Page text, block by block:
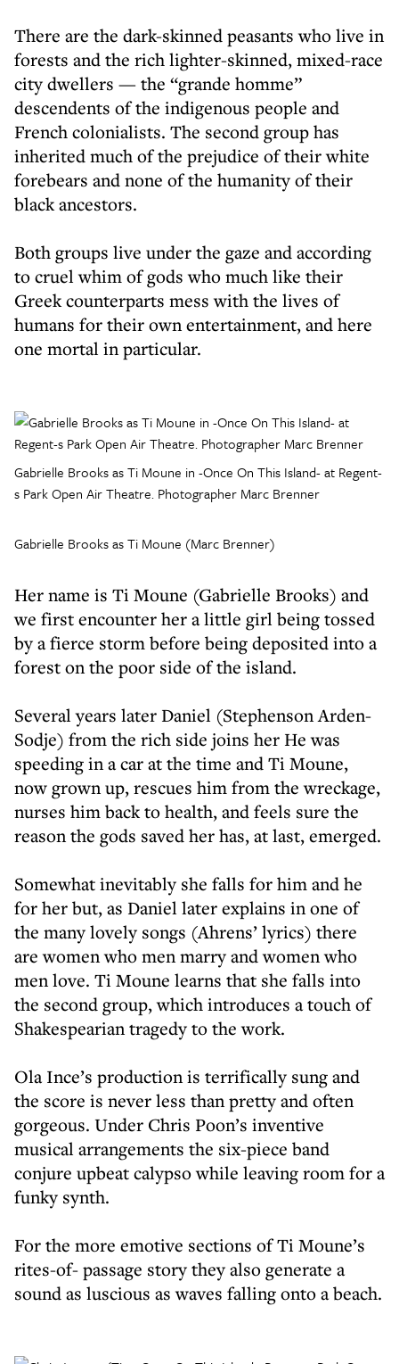
There are the dark-skinned peasants who live in
forests and the rich lighter-skinned, mixed-race
city dwellers — the “grande homme”
descendents of the indigenous people and
French colonialists. The second group has
inherited much of the prejudice of their white
forebears and none of the humanity of their
black ancestors.
Both groups live under the gaze and according
to cruel whim of gods who much like their
Greek counterparts mess with the lives of
humans for their own entertainment, and here
one mortal in particular.
Gabrielle Brooks as Ti Moune in -Once On This Island- at Regent-
s Park Open Air Theatre. Photographer Marc Brenner
Gabrielle Brooks as Ti Moune (Marc Brenner)
Her name is Ti Moune (Gabrielle Brooks) and
we first encounter her a little girl being tossed
by a fierce storm before being deposited into a
forest on the poor side of the island.
Several years later Daniel (Stephenson Arden-
Sodje) from the rich side joins her He was
speeding in a car at the time and Ti Moune,
now grown up, rescues him from the wreckage,
nurses him back to health, and feels sure the
reason the gods saved her has, at last, emerged.
Somewhat inevitably she falls for him and he
for her but, as Daniel later explains in one of
the many lovely songs (Ahrens’ lyrics) there
are women who men marry and women who
men love. Ti Moune learns that she falls into
the second group, which introduces a touch of
Shakespearian tragedy to the work.
Ola Ince’s production is terrifically sung and
the score is never less than pretty and often
gorgeous. Under Chris Poon’s inventive
musical arrangements the six-piece band
conjure upbeat calypso while leaving room for a
funky synth.
For the more emotive sections of Ti Moune’s
rites-of- passage story they also generate a
sound as luscious as waves falling onto a beach.